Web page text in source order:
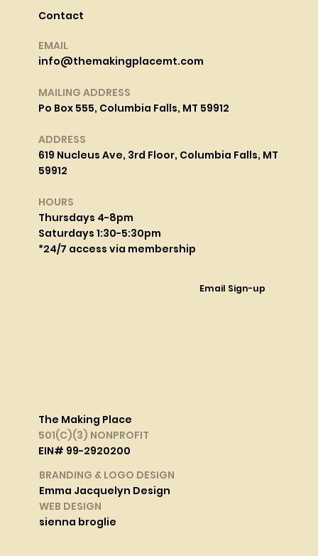
The Making Place
501(C)(3) NONPROFIT
EIN# 99-2920200
BRANDING & LOGO DESIGN
Emma Jacquelyn Design
WEB DESIGN
sienna broglie
Contact
EMAIL
info@themakingplacemt.com
MAILING ADDRESS
Po Box 555, Columbia Falls, MT 59912
ADDRESS
619 Nucleus Ave, 3rd Floor, Columbia Falls, MT
59912
HOURS
Thursdays 4-8pm
Saturdays 1:30-5:30pm
*24/7 access via membership
Email Sign-up